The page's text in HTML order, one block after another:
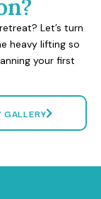
Let’s turn
heavy lifting so
your first
GALLERY